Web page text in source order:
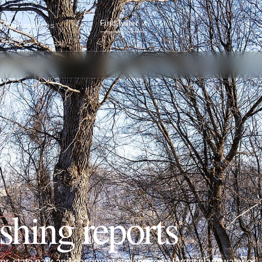
Our sources Find water↗
reports